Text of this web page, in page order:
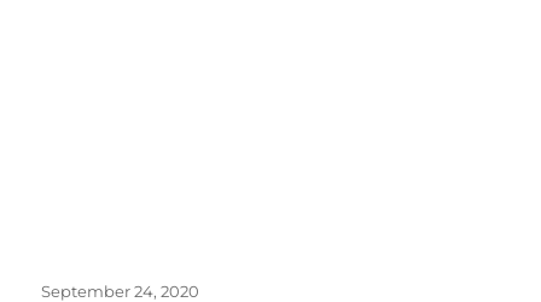
Posted
September 24, 2020